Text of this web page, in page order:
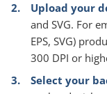
Upload your
and SVG. For
EPS, SVG)
300 DPI or
Select your